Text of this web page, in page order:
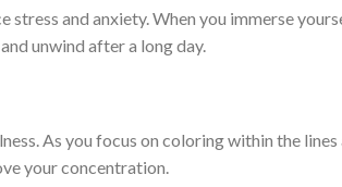
and anxiety. When you immerse
unwind after a long day.
As you focus on coloring within the
your concentration.